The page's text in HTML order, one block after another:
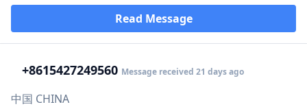
Read Message
+8615427249560 Message received 21 days ago
中国 CHINA